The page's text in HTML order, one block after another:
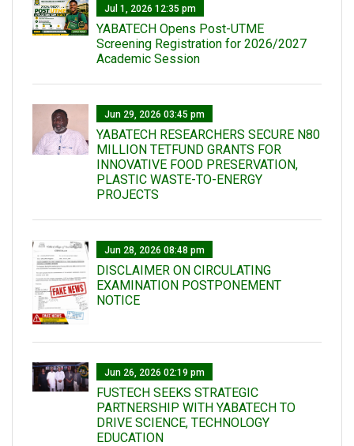
Jul 1, 2026 12:35 pm
YABATECH Opens Post-UTME
Screening Registration for 2026/2027
Academic Session
Jun 29, 2026 03:45 pm
YABATECH RESEARCHERS SECURE N80
MILLION TETFUND GRANTS FOR
INNOVATIVE FOOD PRESERVATION,
PLASTIC WASTE-TO-ENERGY
PROJECTS
Jun 28, 2026 08:48 pm
DISCLAIMER ON CIRCULATING
EXAMINATION POSTPONEMENT
NOTICE
Jun 26, 2026 02:19 pm
FUSTECH SEEKS STRATEGIC
PARTNERSHIP WITH YABATECH TO
DRIVE SCIENCE, TECHNOLOGY
EDUCATION